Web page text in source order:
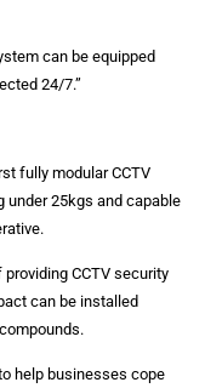
can be equipped
24/7.”
fully modular CCTV
under 25kgs and capable
CCTV security
can be installed
help businesses cope